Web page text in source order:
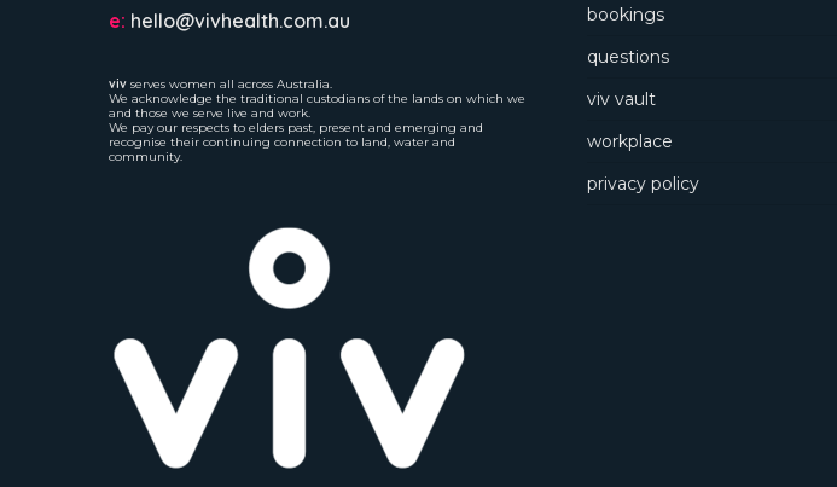
e: hello@vivhealth.com.au
viv serves women all across Australia.
We acknowledge the traditional custodians of the lands on which we
and those we serve live and work.
We pay our respects to elders past, present and emerging and
recognise their continuing connection to land, water and
community.
bookings
questions
viv vault
workplace
privacy policy